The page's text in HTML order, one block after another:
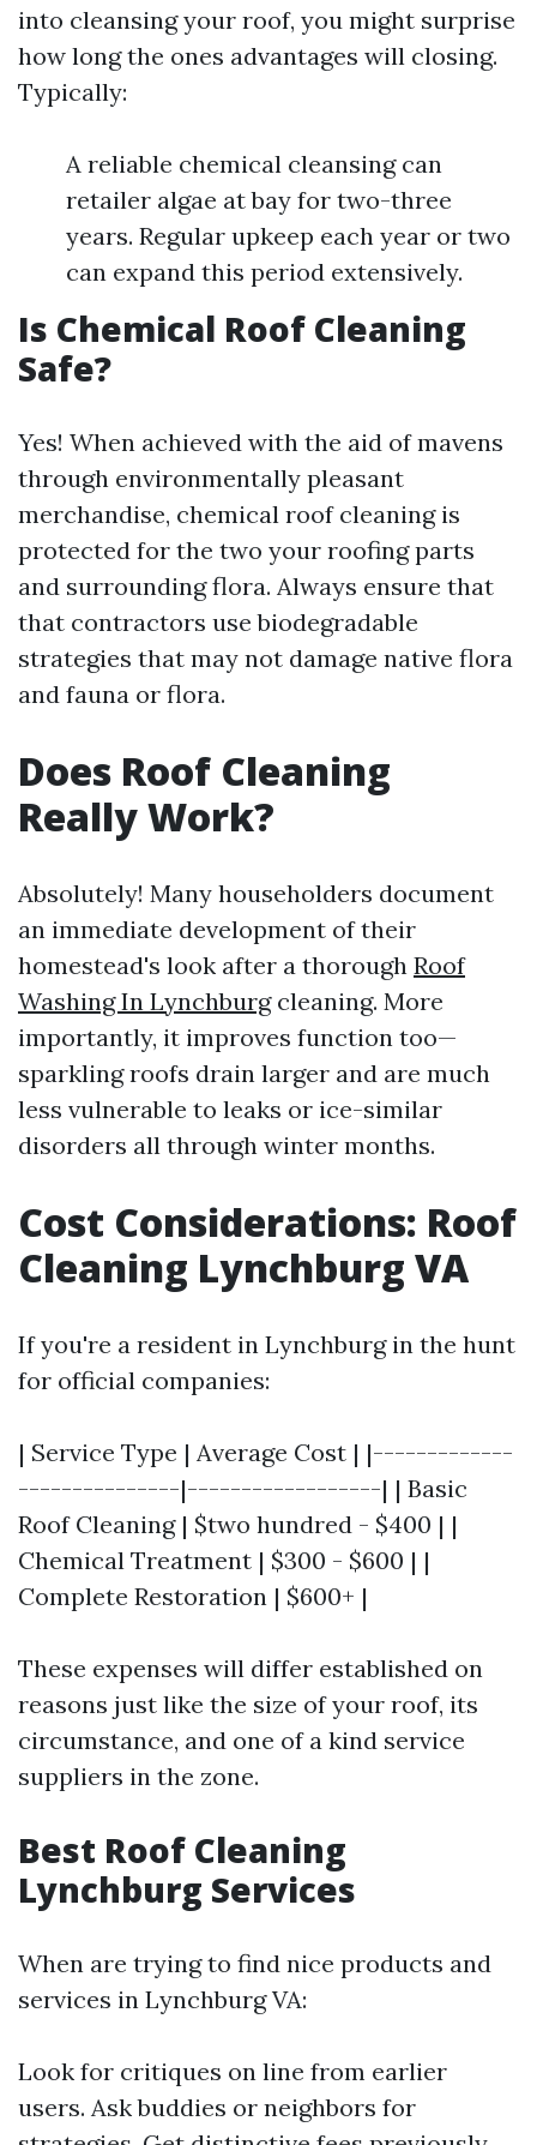
into cleansing your roof, you might surprise
how long the ones advantages will closing.
Typically:
A reliable chemical cleansing can
retailer algae at bay for two-three
years. Regular upkeep each year or two
can expand this period extensively.
Is Chemical Roof Cleaning
Safe?
Yes! When achieved with the aid of mavens
through environmentally pleasant
merchandise, chemical roof cleaning is
protected for the two your roofing parts
and surrounding flora. Always ensure that
that contractors use biodegradable
strategies that may not damage native flora
and fauna or flora.
Does Roof Cleaning
Really Work?
Absolutely! Many householders document
an immediate development of their
homestead's look after a thorough Roof
Washing In Lynchburgcleaning. More
importantly, it improves function too—
sparkling roofs drain larger and are much
less vulnerable to leaks or ice-similar
disorders all through winter months.
Cost Considerations: Roof
Cleaning Lynchburg VA
If you're a resident in Lynchburg in the hunt
for official companies:
| Service Type | Average Cost | |-------------
---------------|------------------| | Basic
Roof Cleaning | $two hundred - $400 | |
Chemical Treatment | $300 - $600 | |
Complete Restoration | $600+ |
These expenses will differ established on
reasons just like the size of your roof, its
circumstance, and one of a kind service
suppliers in the zone.
Best Roof Cleaning
Lynchburg Services
When are trying to find nice products and
services in Lynchburg VA:
Look for critiques on line from earlier
users. Ask buddies or neighbors for